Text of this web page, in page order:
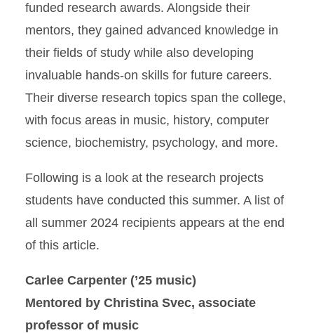
funded research awards. Alongside their
mentors, they gained advanced knowledge in
their fields of study while also developing
invaluable hands-on skills for future careers.
Their diverse research topics span the college,
with focus areas in music, history, computer
science, biochemistry, psychology, and more.
Following is a look at the research projects
students have conducted this summer. A list of
all summer 2024 recipients appears at the end
of this article.
Carlee Carpenter (’25 music)
Mentored by Christina Svec, associate
professor of music